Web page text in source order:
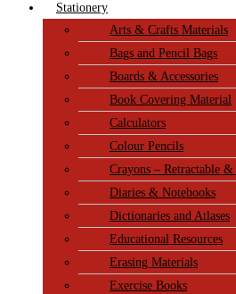
Stationery
Arts & Crafts Materials
Bags and Pencil Bags
Boards & Accessories
Book Covering Material
Calculators
Colour Pencils
Crayons – Retractable &
Diaries & Notebooks
Dictionaries and Atlases
Educational Resources
Erasing Materials
Exercise Books